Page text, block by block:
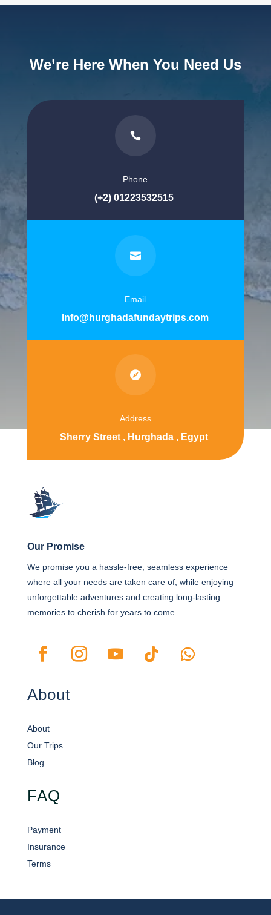
We’re Here When You Need Us

Phone
(+2) 01223532515

Email
Info@hurghadafundaytrips.com

Address
Sherry Street , Hurghada , Egypt
Our Promise
We promise you a hassle-free, seamless experience
where all your needs are taken care of, while enjoying
unforgettable adventures and creating long-lasting
memories to cherish for years to come.
About
About
Our Trips
Blog
FAQ
Payment
Insurance
Terms